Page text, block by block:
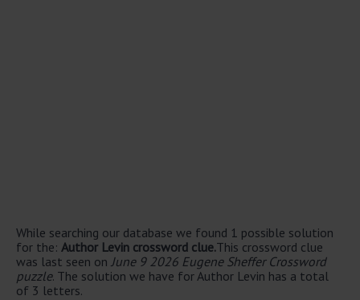
While searching our database we found 1 possible solution
for the: Author Levin crossword clue.This crossword clue
was last seen on June 9 2026 Eugene Sheffer Crossword
puzzle. The solution we have for Author Levin has a total
of 3 letters.